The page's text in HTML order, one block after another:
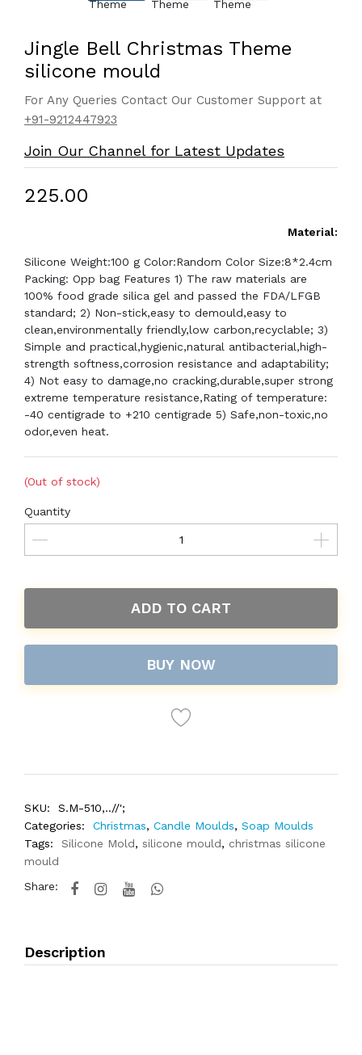
Jingle Bell Christmas Theme
silicone mould
For Any Queries Contact Our Customer Support at
+91-9212447923
Join Our Channel for Latest Updates
₹225.00
Material:
Silicone Weight:100 g Color:Random Color Size:8*2.4cm
Packing: Opp bag Features 1) The raw materials are
100% food grade silica gel and passed the FDA/LFGB
standard; 2) Non-stick,easy to demould,easy to
clean,environmentally friendly,low carbon,recyclable; 3)
Simple and practical,hygienic,natural antibacterial,high-
strength softness,corrosion resistance and adaptability;
4) Not easy to damage,no cracking,durable,super strong
extreme temperature resistance,Rating of temperature:
-40 centigrade to +210 centigrade 5) Safe,non-toxic,no
odor,even heat.
(Out of stock)
Quantity
ADD TO CART
BUY NOW
SKU:
S.M-510,..//';
Categories:
Christmas, Candle Moulds, Soap Moulds
Tags:
Silicone Mold, silicone mould, christmas silicone
mould
Share:
Description